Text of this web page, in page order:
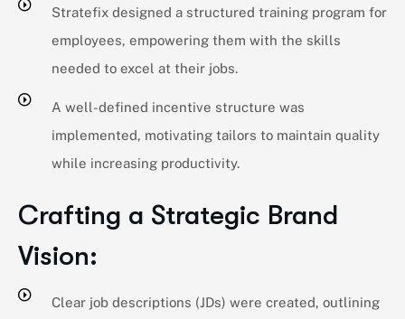
Stratefix designed a structured training program for
employees, empowering them with the skills
needed to excel at their jobs.
A well-defined incentive structure was
implemented, motivating tailors to maintain quality
while increasing productivity.
Crafting a Strategic Brand
Vision:
Clear job descriptions (JDs) were created, outlining